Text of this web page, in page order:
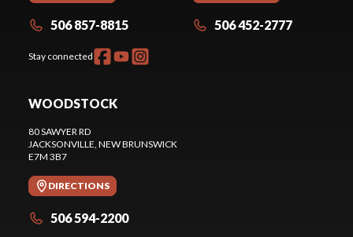
506 857-8815
Stay connected
506 452-2777
WOODSTOCK
80 SAWYER RD
JACKSONVILLE, NEW BRUNSWICK
E7M 3B7
DIRECTIONS
506 594-2200